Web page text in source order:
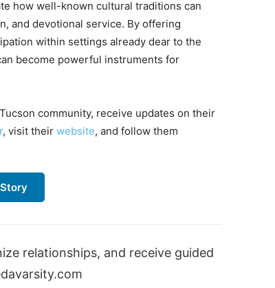
how well-known cultural traditions can
and devotional service. By offering
within settings already dear to the
become powerful instruments for
community, receive updates on their
, visit their website, and follow them
relationships, and receive guided